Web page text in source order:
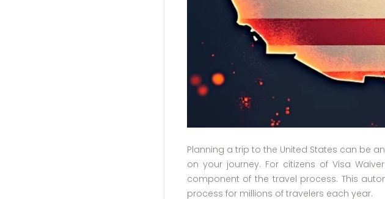
Planning a trip to the United States can be
on your journey. For citizens of Visa
component of the travel process. This
process for millions of travelers each year.